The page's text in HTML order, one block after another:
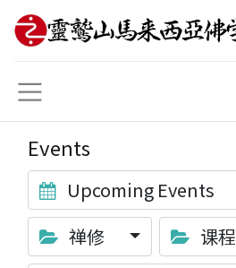
Events
Upcoming Events
禅修
课程